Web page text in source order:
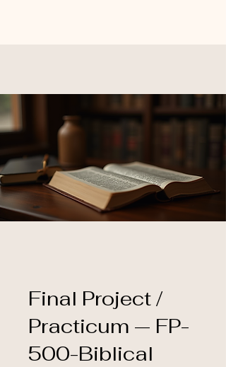
Final Project /
Practicum — FP-
500-Biblical